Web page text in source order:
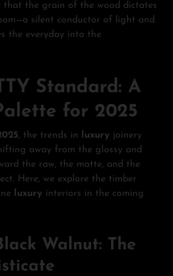
that the grain of the wood dictates
silent conductor of light and
the everyday into the
Standard: A
for 2025
, the trends in luxury joinery
away from the glossy and
the raw, the matte, and the
Here, we explore the timber
luxury interiors in the coming
Walnut: The